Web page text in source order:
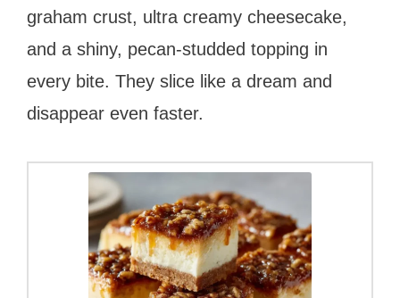
graham crust, ultra creamy cheesecake,
and a shiny, pecan-studded topping in
every bite. They slice like a dream and
disappear even faster.